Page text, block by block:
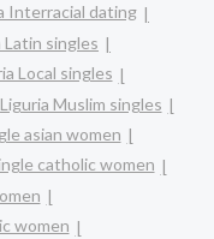
Interracial dating
Latin singles
Local singles
Liguria Muslim singles
asian women
catholic women
women